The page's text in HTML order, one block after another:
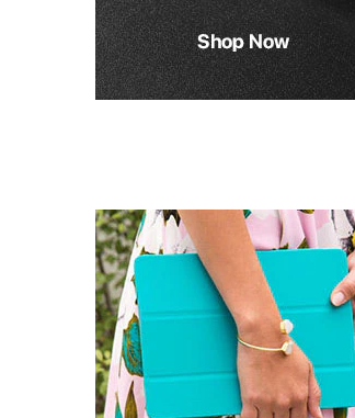
Lightning USB Cable for iPhone iPad -
Pack of 3
$28.00 $7.00